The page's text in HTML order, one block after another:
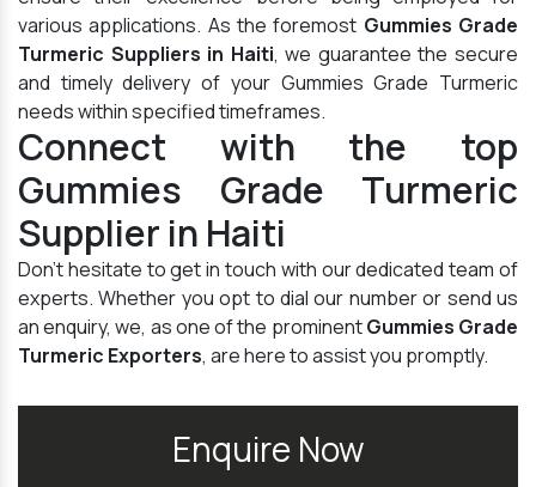
various applications. As the foremost Gummies Grade
Turmeric Suppliers in Haiti, we guarantee the secure
and timely delivery of your Gummies Grade Turmeric
needs within specified timeframes.
Connect with the top
Gummies Grade Turmeric
Supplier in Haiti
Don't hesitate to get in touch with our dedicated team of
experts. Whether you opt to dial our number or send us
an enquiry, we, as one of the prominentGummies Grade
Turmeric Exporters, are here to assist you promptly.
Enquire Now